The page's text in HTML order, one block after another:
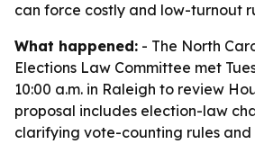
can force costly and low-turnout
What happened: - The North
Elections Law Committee met
10:00 a.m. in Raleigh to review
proposal includes election-law
clarifying vote-counting rules